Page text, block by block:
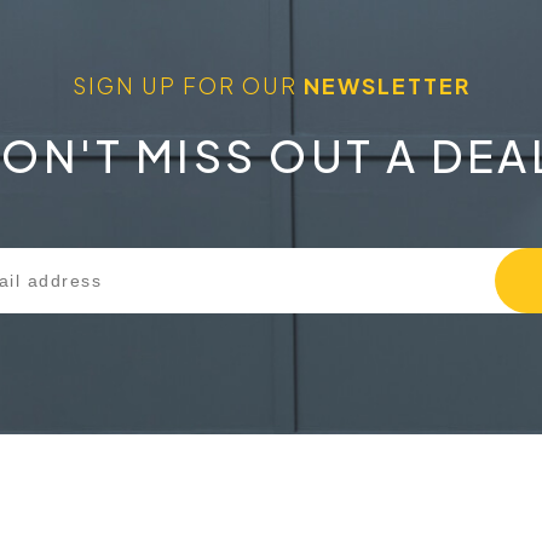
SIGN UP FOR OUR NEWSLETTER
MISS OUT A